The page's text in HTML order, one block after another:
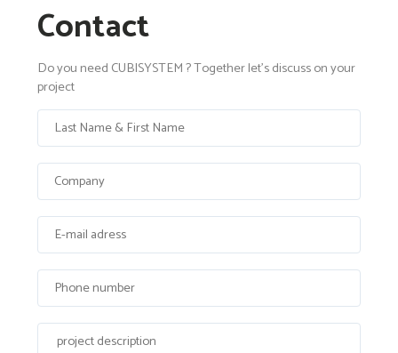
Contact
Do you need CUBISYSTEM ? Together let's discuss on your
project